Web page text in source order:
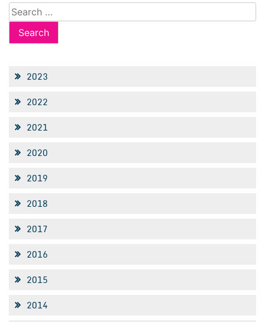
Search
for:
2023
2022
2021
2020
2019
2018
2017
2016
2015
2014